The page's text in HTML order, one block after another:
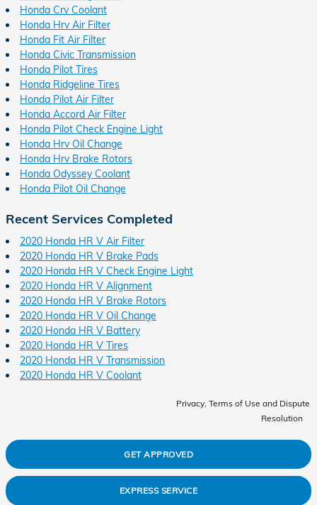
Honda Crv Coolant
Honda Hrv Air Filter
Honda Fit Air Filter
Honda Civic Transmission
Honda Pilot Tires
Honda Ridgeline Tires
Honda Pilot Air Filter
Honda Accord Air Filter
Honda Pilot Check Engine Light
Honda Hrv Oil Change
Honda Hrv Brake Rotors
Honda Odyssey Coolant
Honda Pilot Oil Change
Recent Services Completed
2020 Honda HR V Air Filter
2020 Honda HR V Brake Pads
2020 Honda HR V Check Engine Light
2020 Honda HR V Alignment
2020 Honda HR V Brake Rotors
2020 Honda HR V Oil Change
2020 Honda HR V Battery
2020 Honda HR V Tires
2020 Honda HR V Transmission
2020 Honda HR V Coolant
Privacy, Terms of Use and Dispute
Resolution
GET APPROVED
EXPRESS SERVICE